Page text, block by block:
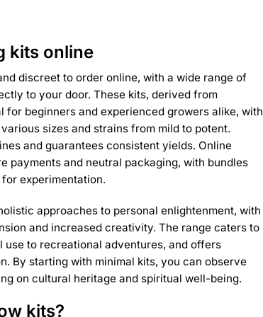
The
may
be
chosen
on
the
product
page
kits online
discreet to order online, with a wide range of
to your door. These kits, derived from
beginners and experienced growers alike, with
sizes and strains from mild to potent.
and guarantees consistent yields. Online
payments and neutral packaging, with bundles
experimentation.
approaches to personal enlightenment, with
and increased creativity. The range caters to
to recreational adventures, and offers
By starting with minimal kits, you can observe
on cultural heritage and spiritual well-being.
kits?